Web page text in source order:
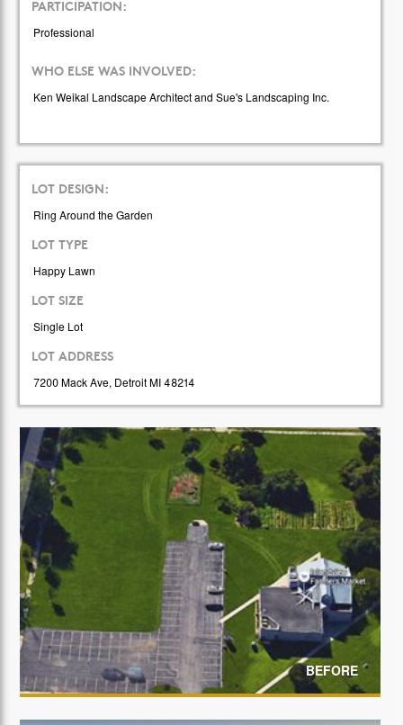
PARTICIPATION:
Professional
WHO ELSE WAS INVOLVED:
Ken Weikal Landscape Architect and Sue's Landscaping Inc.
LOT DESIGN:
Ring Around the Garden
LOT TYPE
Happy Lawn
LOT SIZE
Single Lot
LOT ADDRESS
7200 Mack Ave, Detroit MI 48214
BEFORE